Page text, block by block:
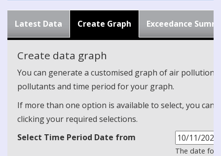
Latest Data Create Graph Exceedance
Create data graph
You can generate a customised graph of air
pollutants and time period for your graph.
If more than one option is available to select, you can
clicking your required selections.
Select Time Period Date from
The date